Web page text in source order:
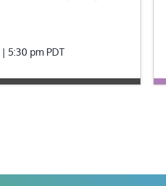
| 5:30 pm PDT